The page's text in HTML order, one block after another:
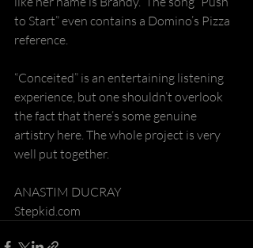
to Start” even contains a Domino’s Pizza
reference.
“Conceited” is an entertaining listening
experience, but one shouldn’t overlook
the fact that there’s some genuine
artistry here. The whole project is very
well put together.
ANASTIM DUCRAY
Stepkid.com